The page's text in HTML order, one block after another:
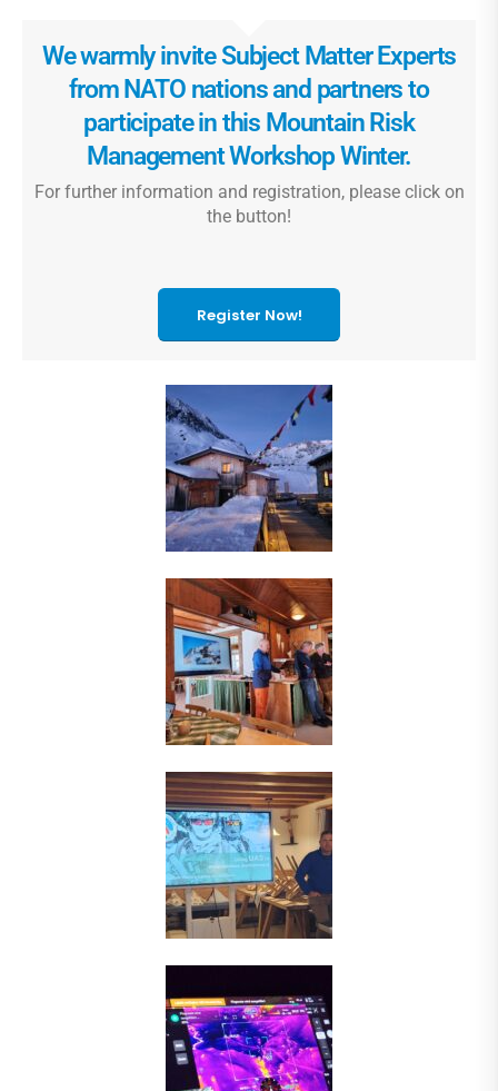
We warmly invite Subject Matter Experts
from NATO nations and partners to
participate in this Mountain Risk
Management Workshop Winter.
For further information and registration, please click on
the button!
Register Now!